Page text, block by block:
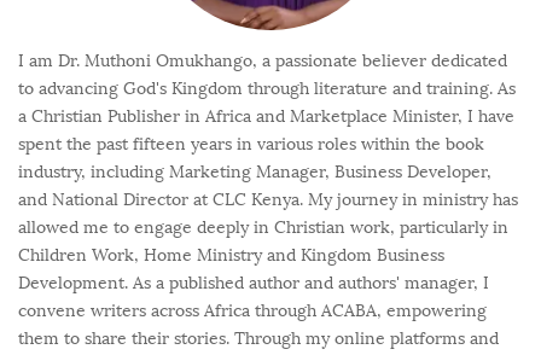
I am Dr. Muthoni Omukhango, a passionate believer dedicated
to advancing God's Kingdom through literature and training. As
a Christian Publisher in Africa and Marketplace Minister, I have
spent the past fifteen years in various roles within the book
industry, including Marketing Manager, Business Developer,
and National Director at CLC Kenya. My journey in ministry has
allowed me to engage deeply in Christian work, particularly in
Children Work, Home Ministry and Kingdom Business
Development. As a published author and authors' manager, I
convene writers across Africa through ACABA, empowering
them to share their stories. Through my online platforms and